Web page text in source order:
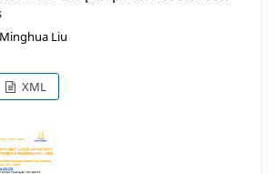
Liu
XML